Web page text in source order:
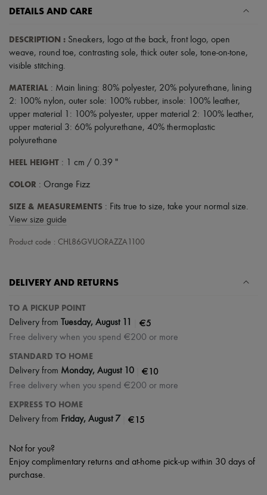
Hats
Hair accessories
Gloves
Jewelry
All products
Necklaces
Bracelets
Rings
Beauty
Fragrances
Make-up
Body care
Haircare
Travel essentials
DETAILS AND CARE
DESCRIPTION : Sneakers, logo at the back, front logo, open
weave, round toe, contrasting sole, thick outer sole, tone-on-tone,
visible stitching.
MATERIAL : Main lining: 80% polyester, 20% polyurethane, lining
2: 100% nylon, outer sole: 100% rubber, insole: 100% leather,
upper material 1: 100% polyester, upper material 2: 100% leather,
upper material 3: 60% polyurethane, 40% thermoplastic
polyurethane
HEEL HEIGHT : 1 cm / 0.39 "
COLOR : Orange Fizz
SIZE & MEASUREMENTS : Fits true to size, take your normal size.
View size guide
Product code : CHL86GVUORAZZA1100
DELIVERY AND RETURNS
TO A PICKUP POINT
Delivery from Tuesday, August 11 €5
Free delivery when you spend €200 or more
STANDARD TO HOME
Delivery from Monday, August 10 €10
Free delivery when you spend €200 or more
EXPRESS TO HOME
Delivery from Friday, August 7 €15
Not for you?
Enjoy complimentary returns and at-home pick-up within 30 days of
purchase.